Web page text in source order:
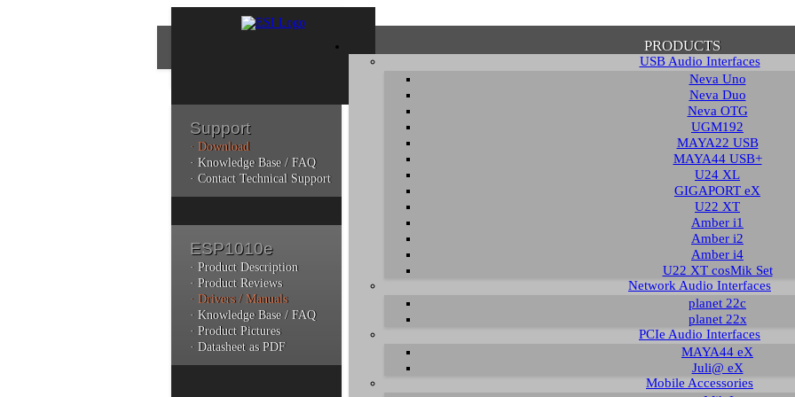
PRODUCTS
USB Audio Interfaces
Neva Uno
Neva Duo
Neva OTG
UGM192
MAYA22 USB
MAYA44 USB+
U24 XL
GIGAPORT eX
U22 XT
Amber i1
Amber i2
Amber i4
U22 XT cosMik Set
Network Audio Interfaces
planet 22c
planet 22x
PCIe Audio Interfaces
MAYA44 eX
Juli@ eX
Mobile Accessories
Support
· Download
· Knowledge Base / FAQ
· Contact Technical Support
ESP1010e
· Product Description
· Product Reviews
· Drivers / Manuals
· Knowledge Base / FAQ
· Product Pictures
· Datasheet as PDF
Confirmation of Privacy Policy
Please note that some functions of this website require you to agree to the terms
policy. Until then, this message will be displayed from time to time. With your
Additionally, by using this website, you accept that non-personalized log and
can be saved and processed according to our privacy policy.
HIDE
Download